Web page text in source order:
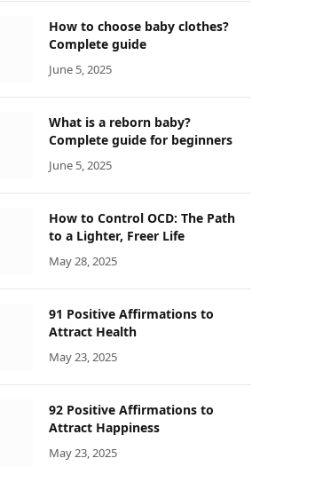
How to choose baby clothes?
Complete guide
June 5, 2025
What is a reborn baby?
Complete guide for beginners
June 5, 2025
How to Control OCD: The Path
to a Lighter, Freer Life
May 28, 2025
91 Positive Affirmations to
Attract Health
May 23, 2025
92 Positive Affirmations to
Attract Happiness
May 23, 2025